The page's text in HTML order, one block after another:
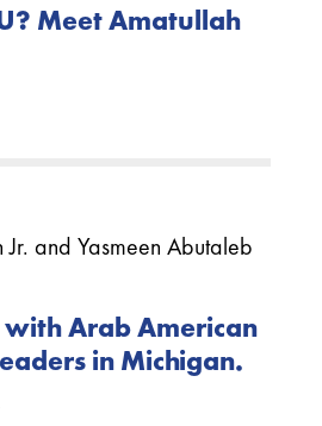
Meet Amatullah
Jr. and Yasmeen Abutaleb
Arab American
in Michigan.